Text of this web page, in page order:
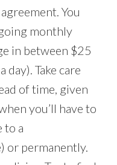
You
monthly
in between $25
day). Take care
of time, given
you’ll have to
to a
or permanently.